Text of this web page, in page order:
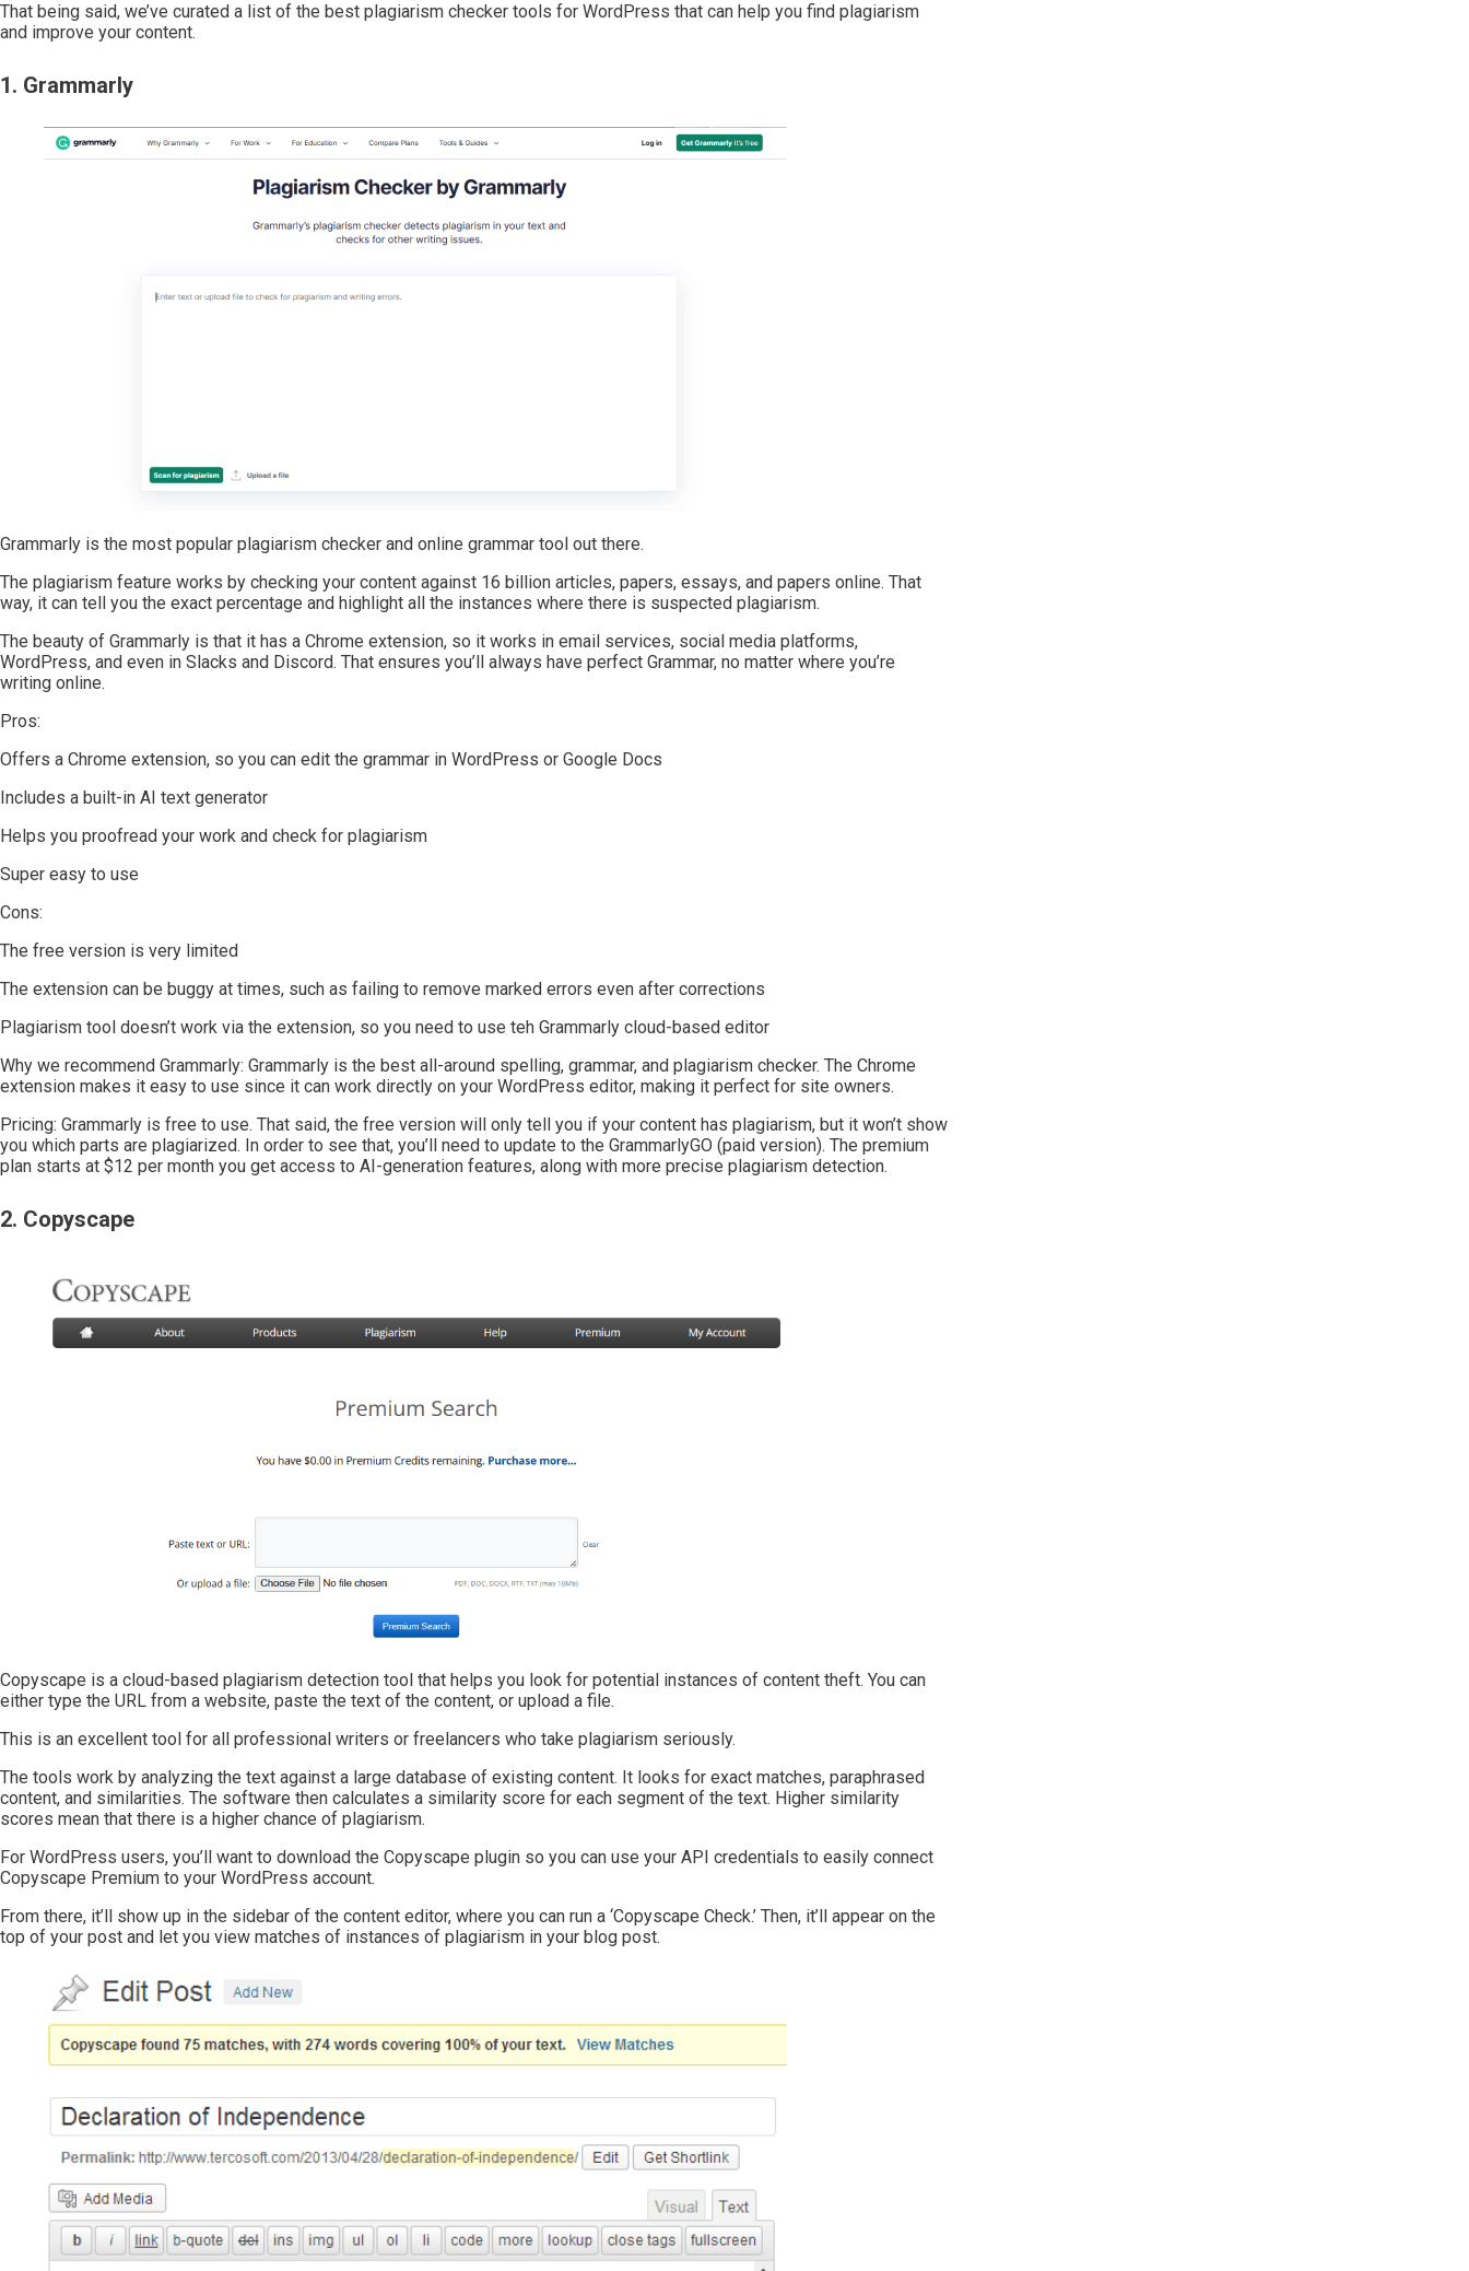
That being said, we’ve curated a list of the best plagiarism checker tools for WordPress that can help you find plagiarism
and improve your content.
1. Grammarly
Grammarly is the most popular plagiarism checker and online grammar tool out there.
The plagiarism feature works by checking your content against 16 billion articles, papers, essays, and papers online. That
way, it can tell you the exact percentage and highlight all the instances where there is suspected plagiarism.
The beauty of Grammarly is that it has a Chrome extension, so it works in email services, social media platforms,
WordPress, and even in Slacks and Discord. That ensures you’ll always have perfect Grammar, no matter where you’re
writing online.
Pros:
Offers a Chrome extension, so you can edit the grammar in WordPress or Google Docs
Includes a built-in AI text generator
Helps you proofread your work and check for plagiarism
Super easy to use
Cons:
The free version is very limited
The extension can be buggy at times, such as failing to remove marked errors even after corrections
Plagiarism tool doesn’t work via the extension, so you need to use teh Grammarly cloud-based editor
Why we recommend Grammarly: Grammarly is the best all-around spelling, grammar, and plagiarism checker. The Chrome
extension makes it easy to use since it can work directly on your WordPress editor, making it perfect for site owners.
Pricing: Grammarly is free to use. That said, the free version will only tell you if your content has plagiarism, but it won’t show
you which parts are plagiarized. In order to see that, you’ll need to update to the GrammarlyGO (paid version). The premium
plan starts at $12 per month you get access to AI-generation features, along with more precise plagiarism detection.
2. Copyscape
Copyscape is a cloud-based plagiarism detection tool that helps you look for potential instances of content theft. You can
either type the URL from a website, paste the text of the content, or upload a file.
This is an excellent tool for all professional writers or freelancers who take plagiarism seriously.
The tools work by analyzing the text against a large database of existing content. It looks for exact matches, paraphrased
content, and similarities. The software then calculates a similarity score for each segment of the text. Higher similarity
scores mean that there is a higher chance of plagiarism.
For WordPress users, you’ll want to download the Copyscape plugin so you can use your API credentials to easily connect
Copyscape Premium to your WordPress account.
From there, it’ll show up in the sidebar of the content editor, where you can run a ‘Copyscape Check.’ Then, it’ll appear on the
top of your post and let you view matches of instances of plagiarism in your blog post.